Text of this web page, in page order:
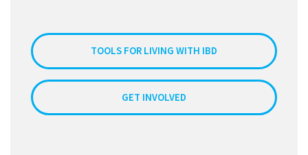
TOOLS FOR LIVING WITH IBD
GET INVOLVED